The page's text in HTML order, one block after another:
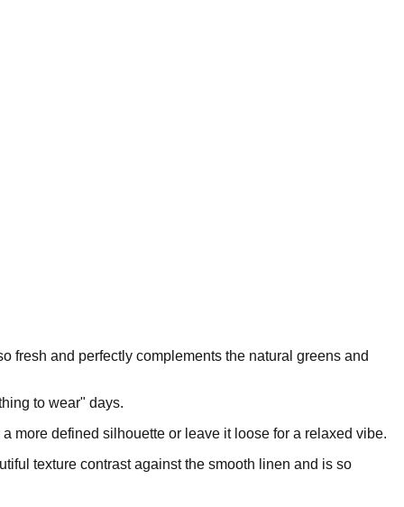
fresh and perfectly complements the natural greens and
to wear" days.
more defined silhouette or leave it loose for a relaxed vibe.
texture contrast against the smooth linen and is so